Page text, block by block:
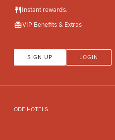
Instant rewards.
VIP Benefits & Extras
SIGN UP LOGIN
ODE HOTELS